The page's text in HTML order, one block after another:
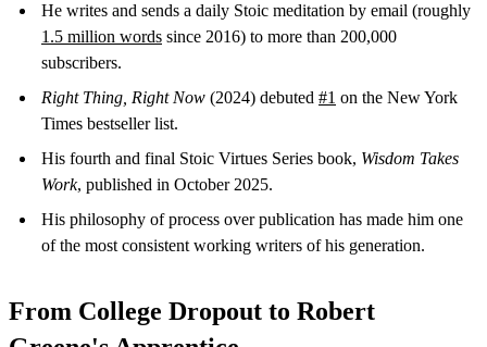
He writes and sends a daily Stoic meditation by email (roughly
1.5 million words since 2016) to more than 200,000
subscribers.
Right Thing, Right Now (2024) debuted #1 on the New York
Times bestseller list.
His fourth and final Stoic Virtues Series book, Wisdom Takes
Work, published in October 2025.
His philosophy of process over publication has made him one
of the most consistent working writers of his generation.
From College Dropout to Robert